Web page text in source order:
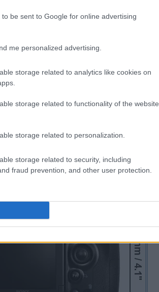
be sent to Google for online advertising
me personalized advertising.
storage related to analytics like cookies on
storage related to functionality of the website
storage related to personalization.
storage related to security, including
fraud prevention, and other user protection.